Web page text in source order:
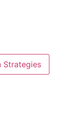
Strategies